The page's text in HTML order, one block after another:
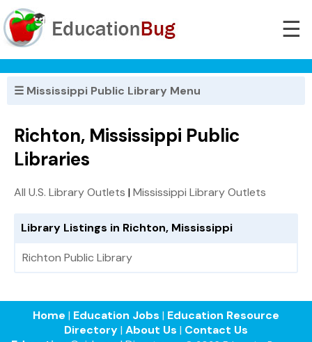
☰
☰ Mississippi Public Library Menu
Richton, Mississippi Public
Libraries
All U.S. Library Outlets |Mississippi Library Outlets
Library Listings in Richton, Mississippi
Richton Public Library
Home | Education Jobs | Education Resource
Directory| About Us | Contact Us